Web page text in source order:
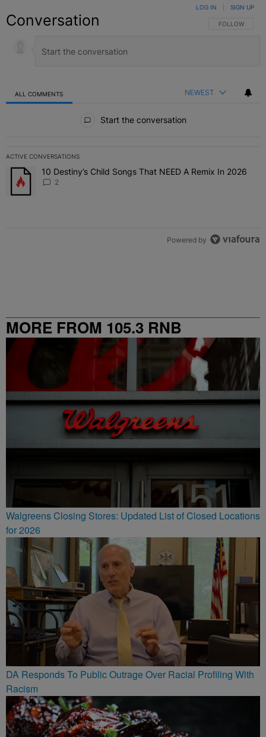
Conversation FOLLOW THIS
FOLLOW
LOG IN SIGN UP
ALL COMMENTS NEWEST
Start the conversation
ACTIVE CONVERSATIONS
The following is a list of the most commented articles in the last 7
A trending article titled "10 Destiny’s Child Songs That NEED A
10 Destiny’s Child Songs That NEED A Remix In 2026
2
Powered by
MORE FROM 105.3 RNB
Walgreens Closing Stores: Updated List of Closed Locations
for 2026
DA Responds To Public Outrage Over Racial Profiling With
Racism